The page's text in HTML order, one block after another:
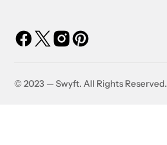
©️ 2023 — Swyft. All Rights Reserved.